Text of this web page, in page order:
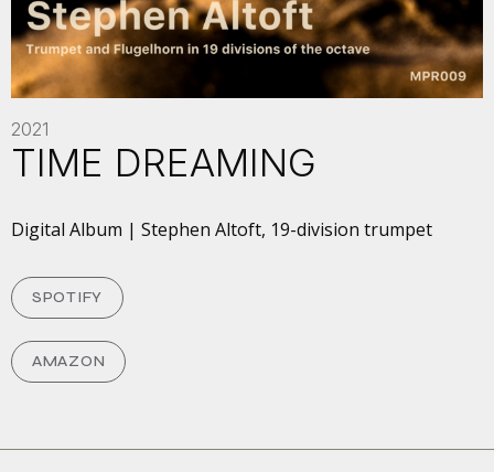
2021
TIME DREAMING
Digital Album | Stephen Altoft, 19-division trumpet
SPOTIFY
AMAZON